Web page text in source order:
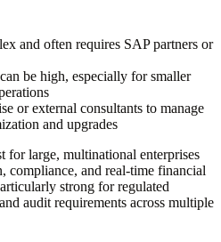
and often requires SAP partners or
be high, especially for smaller
or external consultants to manage
and upgrades
for large, multinational enterprises
compliance, and real-time financial
strong for regulated
audit requirements across multiple